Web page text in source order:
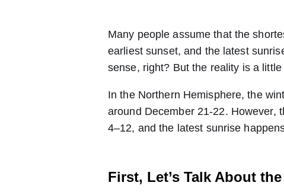
Many people assume that the
earliest sunset, and the latest
sense, right? But the reality is a
In the Northern Hemisphere, the
around December 21-22. However,
4–12, and the latest sunrise
First, Let’s Talk About